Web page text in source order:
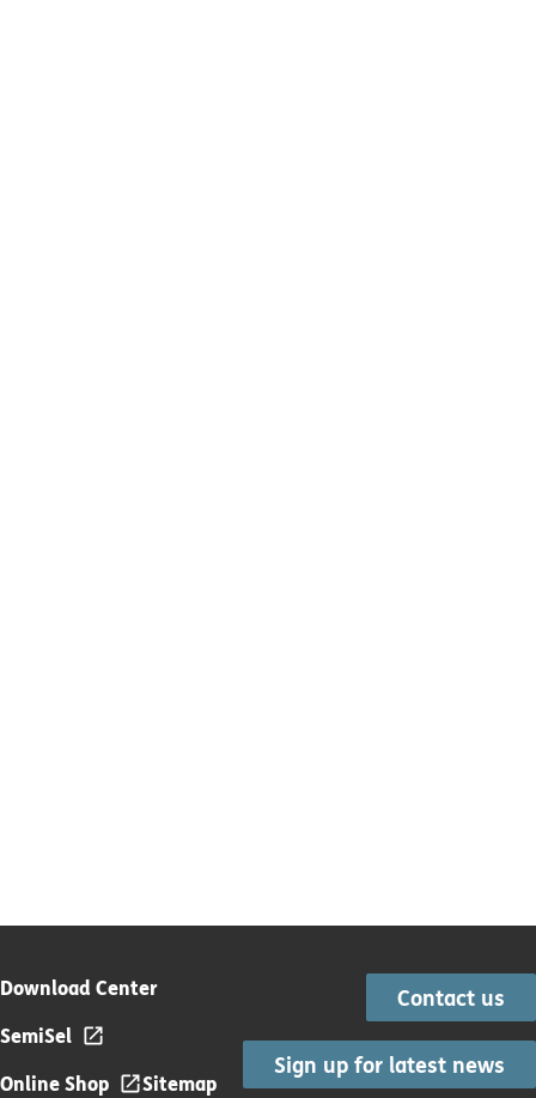
Download Center
SemiSel
Online Shop
Sitemap
Contact us
Sign up for latest news